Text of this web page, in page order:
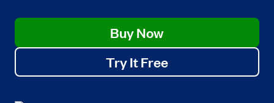
Buy Now
Try It Free